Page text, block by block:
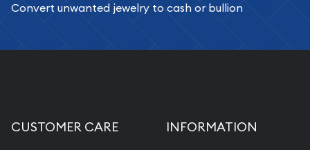
Replacement Value Appraisals
Convert unwanted jewelry to cash or bullion
CUSTOMER CARE INFORMATION